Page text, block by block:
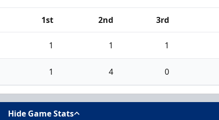
1st 2nd 3rd
1 1 1
1 4 0
Hide Game Stats